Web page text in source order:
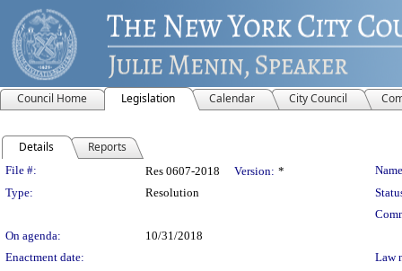
Council Home Legislation Calendar City Council
Details Reports
Legislation Details
File #: Res 0607-2018 Version: *
Type:
Resolution
On agenda:
10/31/2018
Enactment date:
Law